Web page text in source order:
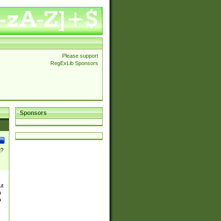
Please support
RegExLib Sponsors
Sponsors